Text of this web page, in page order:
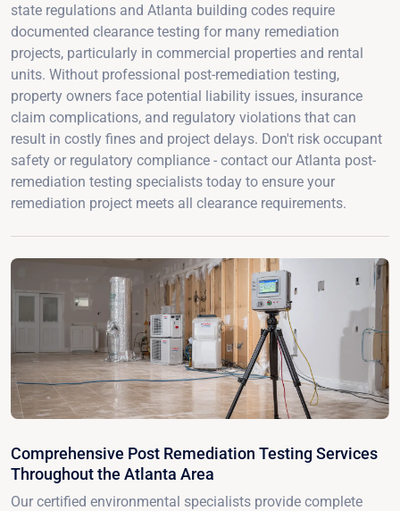
state regulations and Atlanta building codes require
documented clearance testing for many remediation
projects, particularly in commercial properties and rental
units. Without professional post-remediation testing,
property owners face potential liability issues, insurance
claim complications, and regulatory violations that can
result in costly fines and project delays. Don't risk occupant
safety or regulatory compliance - contact our Atlanta post-
remediation testing specialists today to ensure your
remediation project meets all clearance requirements.
Comprehensive Post Remediation Testing Services
Throughout the Atlanta Area
Our certified environmental specialists provide complete